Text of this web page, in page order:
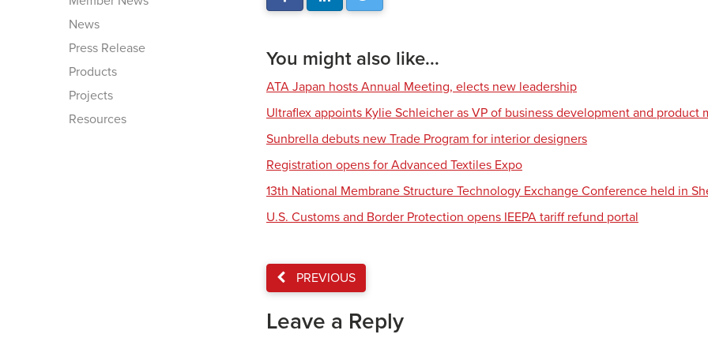
News
Press Release
Products
Projects
Resources
You might also like...
ATA Japan hosts Annual Meeting, elects new leadership
Ultraflex appoints Kylie Schleicher as VP of business development and product
Sunbrella debuts new Trade Program for interior designers
Registration opens for Advanced Textiles Expo
13th National Membrane Structure Technology Exchange Conference held in
U.S. Customs and Border Protection opens IEEPA tariff refund portal
PREVIOUS
Leave a Reply